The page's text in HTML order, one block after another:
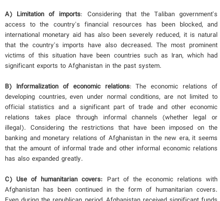
A) Limitation of imports: Considering that the Taliban government's
access to the country's financial resources has been blocked, and
international monetary aid has also been severely reduced, it is natural
that the country's imports have also decreased. The most prominent
victims of this situation have been countries such as Iran, which had
significant exports to Afghanistan in the past system.
B) Informalization of economic relations: The economic relations of
developing countries, even under normal conditions, are not limited to
official statistics and a significant part of trade and other economic
relations takes place through informal channels (whether legal or
illegal). Considering the restrictions that have been imposed on the
banking and monetary relations of Afghanistan in the new era, it seems
that the amount of informal trade and other informal economic relations
has also expanded greatly.
C) Use of humanitarian covers: Part of the economic relations with
Afghanistan has been continued in the form of humanitarian covers.